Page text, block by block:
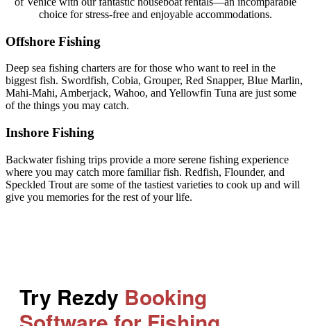
choice for stress-free and enjoyable accommodations.
Offshore Fishing
Deep sea fishing charters are for those who want to reel in the
biggest fish. Swordfish, Cobia, Grouper, Red Snapper, Blue Marlin,
Mahi-Mahi, Amberjack, Wahoo, and Yellowfin Tuna are just some
of the things you may catch.
Inshore Fishing
Backwater fishing trips provide a more serene fishing experience
where you may catch more familiar fish. Redfish, Flounder, and
Speckled Trout are some of the tastiest varieties to cook up and will
give you memories for the rest of your life.